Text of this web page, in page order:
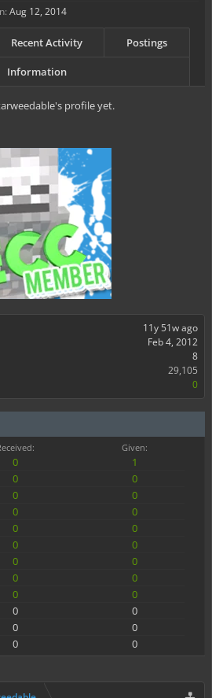
11y 51w ago
Feb 4, 2012
8
29,105
0
Given:
0
1
0
0
0
0
0
0
0
0
0
0
0
0
0
0
0
0
0
0
0
0
0
0
Aug 12, 2014
Recent Activity Postings
Information
profile yet.